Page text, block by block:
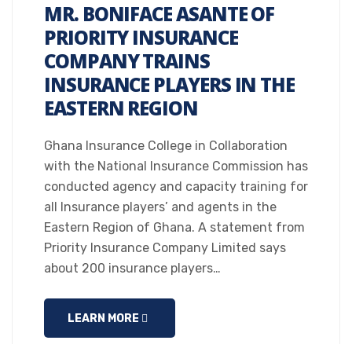
MR. BONIFACE ASANTE OF
PRIORITY INSURANCE
COMPANY TRAINS
INSURANCE PLAYERS IN THE
EASTERN REGION
Ghana Insurance College in Collaboration
with the National Insurance Commission has
conducted agency and capacity training for
all Insurance players’ and agents in the
Eastern Region of Ghana. A statement from
Priority Insurance Company Limited says
about 200 insurance players…
LEARN MORE